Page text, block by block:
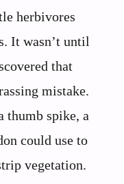
herbivores
It wasn’t until
that
mistake.
thumb spike, a
could use to
vegetation.